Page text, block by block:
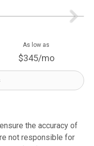
As low as
$345/mo
the accuracy of
not responsible for